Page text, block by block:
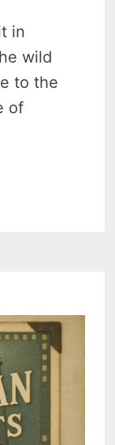
in
wild
to the
of